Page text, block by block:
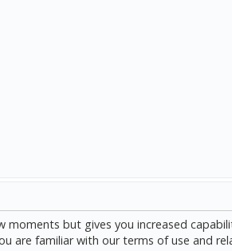
but gives you increased
are familiar with our terms of use and